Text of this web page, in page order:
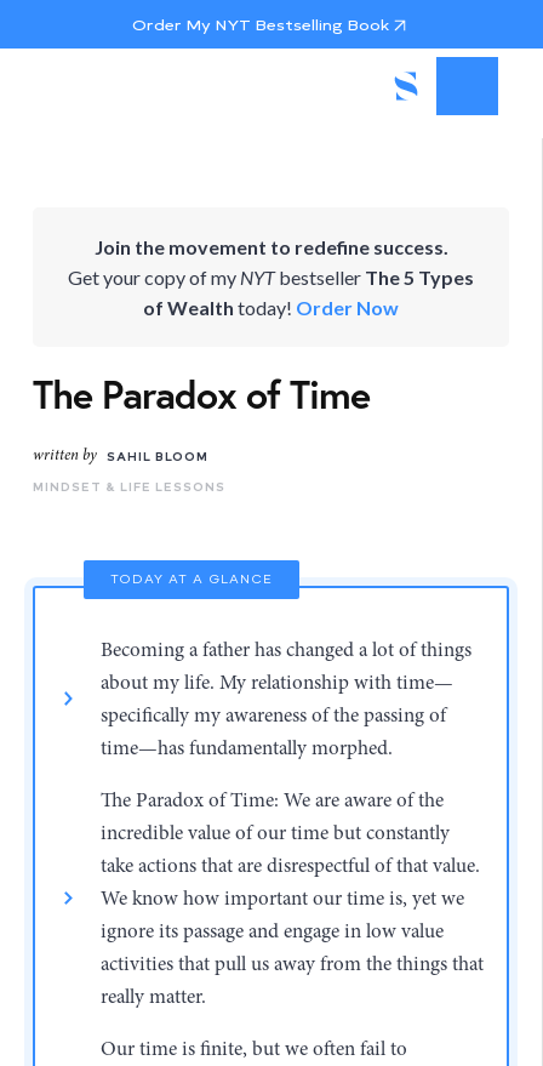
Order My NYT Bestselling Book
Join the movement to redefine success.
Get your copy of my NYTbestseller The 5 Types
of Wealth today! Order Now
The Paradox of Time
written by
SAHIL BLOOM
MINDSET & LIFE LESSONS
TODAY AT A GLANCE
Becoming a father has changed a lot of things
about my life. My relationship with time—
specifically my awareness of the passing of
time—has fundamentally morphed.
The Paradox of Time: We are aware of the
incredible value of our time but constantly
take actions that are disrespectful of that value.
We know how important our time is, yet we
ignore its passage and engage in low value
activities that pull us away from the things that
really matter.
Our time is finite, but we often fail to